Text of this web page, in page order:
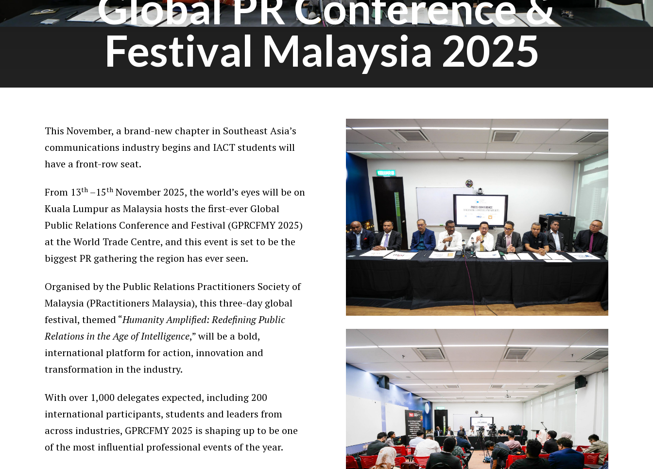
Festival Malaysia 2025
This November, a brand-new chapter in Southeast Asia’s
communications industry begins and IACT students will
have a front-row seat.
From 13th –15th November 2025, the world’s eyes will be on
Kuala Lumpur as Malaysia hosts the first-ever Global
Public Relations Conference and Festival (GPRCFMY 2025)
at the World Trade Centre, and this event is set to be the
biggest PR gathering the region has ever seen.
Organised by the Public Relations Practitioners Society of
Malaysia (PRactitioners Malaysia), this three-day global
festival, themed “Humanity Amplified: Redefining Public
Relations in the Age of Intelligence,” will be a bold,
international platform for action, innovation and
transformation in the industry.
With over 1,000 delegates expected, including 200
international participants, students and leaders from
across industries, GPRCFMY 2025 is shaping up to be one
of the most influential professional events of the year.